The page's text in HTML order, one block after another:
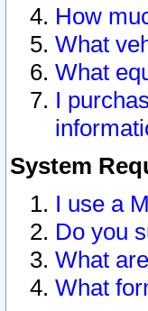
How
What
What
I
System
I use a
Do you
What
What